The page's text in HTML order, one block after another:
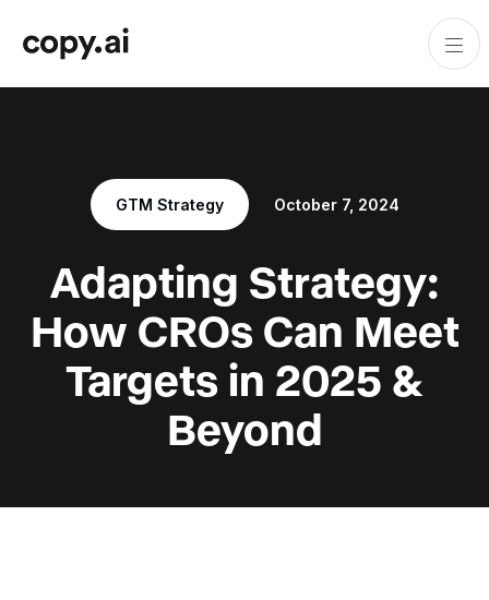
GTM Strategy October 7, 2024
Adapting Strategy:
How CROs Can Meet
Targets in 2025 &
Beyond